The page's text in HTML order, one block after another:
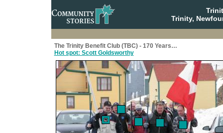
Trinity,
The Trinity Benefit Club (TBC) - 170 Years…
Hot spot: Scott Goldsworthy